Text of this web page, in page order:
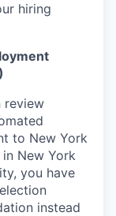
hiring
review
to New York
New York
you have
instead